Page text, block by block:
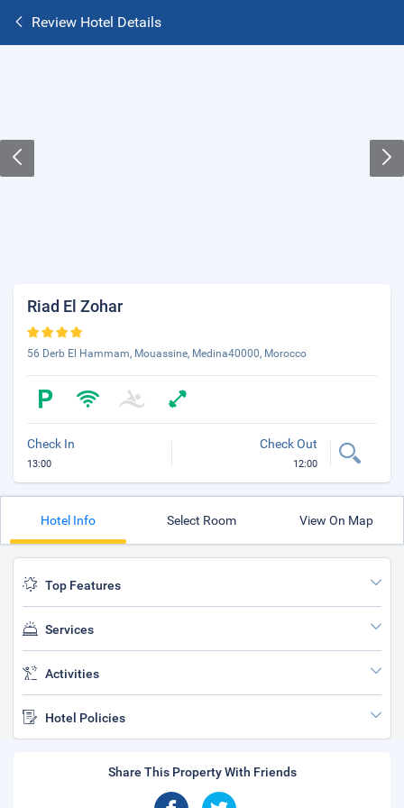
Review Hotel Details
Riad El Zohar
56 Derb El Hammam, Mouassine, Medina40000, Morocco
Check In
13:00
Check Out
12:00
Hotel Info Select Room View On Map
Top Features
Services
Activities
Hotel Policies
Share This Property With Friends